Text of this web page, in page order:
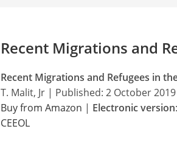
Recent Migrations and
Recent Migrations and Refugees in
T. Malit, Jr | Published: 2 October
Buy from Amazon | Electronic version:
CEEOL